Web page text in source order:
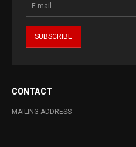
CONTACT
MAILING ADDRESS